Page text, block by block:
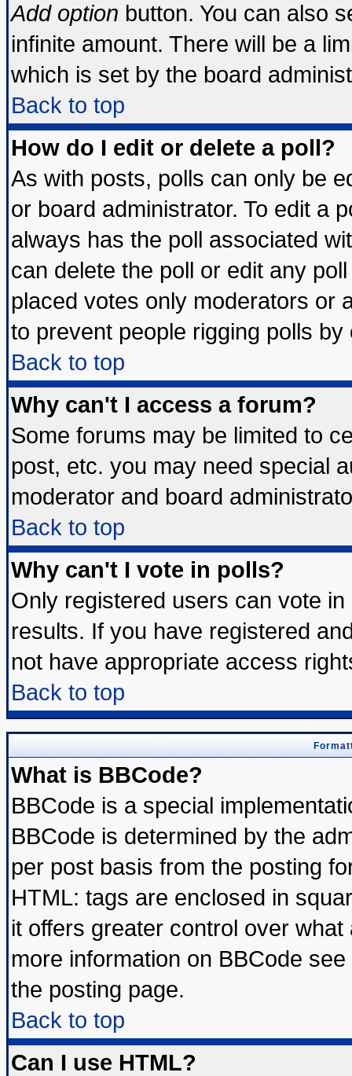
Add option button. You can also
infinite amount. There will be a
which is set by the board
Back to top
How do I edit or delete a poll?
As with posts, polls can only be
or board administrator. To edit a
always has the poll associated
can delete the poll or edit any
placed votes only moderators or
to prevent people rigging polls
Back to top
Why can't I access a forum?
Some forums may be limited to
post, etc. you may need special
moderator and board
Back to top
Why can't I vote in polls?
Only registered users can vote
results. If you have registered
not have appropriate access
Back to top
What is BBCode?
BBCode is a special
BBCode is determined by the
per post basis from the posting
HTML: tags are enclosed in
it offers greater control over
more information on BBCode
the posting page.
Back to top
Can I use HTML?